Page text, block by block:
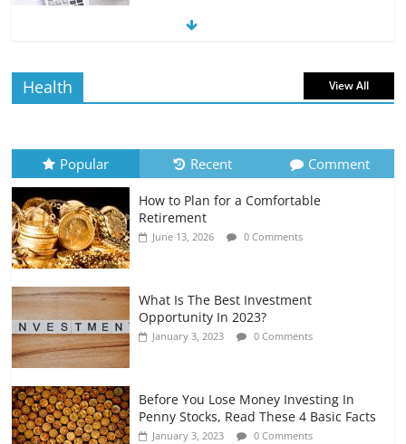
The Impact of Interest Rates on Your
July 6, 2026 0 Comments
Retirement Planning for Freelancers
and Gig Workers
July 7, 2026 0 Comments
Health View All
Popular Recent Comment
How to Plan for a Comfortable
Retirement
June 13, 2026 0 Comments
What Is The Best Investment
Opportunity In 2023?
January 3, 2023 0 Comments
Before You Lose Money Investing In
Penny Stocks, Read These 4 Basic Facts
January 3, 2023 0 Comments